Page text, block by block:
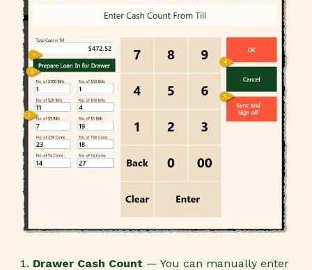
Drawer Cash Count — You can manually enter